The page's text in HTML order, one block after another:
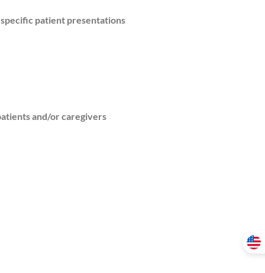
patient presentations
and/or caregivers